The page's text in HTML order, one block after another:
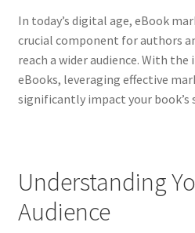
In today’s digital age, eBook
crucial component for authors
reach a wider audience. With
eBooks, leveraging effective
significantly impact your book’s
Understanding
Audience